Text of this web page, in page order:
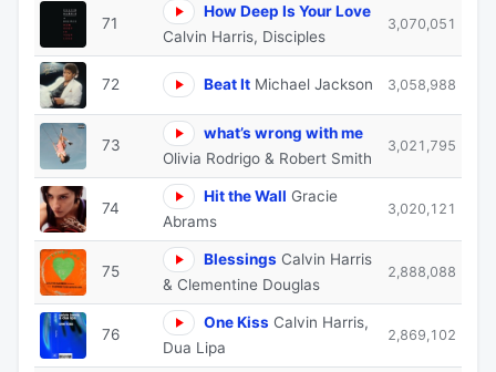
71
How Deep Is Your Love
Calvin Harris, Disciples
3,070,051
72 Beat It Michael Jackson 3,058,988
73
what’s wrong with me
Olivia Rodrigo & Robert Smith
3,021,795
74
Hit the Wall Gracie
Abrams
3,020,121
75
Blessings Calvin Harris
& Clementine Douglas
2,888,088
76
One Kiss Calvin Harris,
Dua Lipa
2,869,102